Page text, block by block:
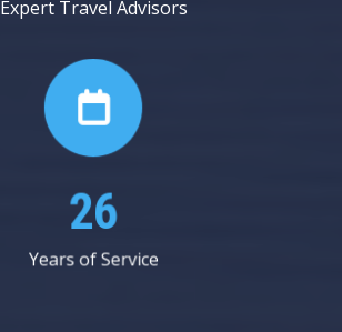
Expert Travel Advisors
45
Years of Service